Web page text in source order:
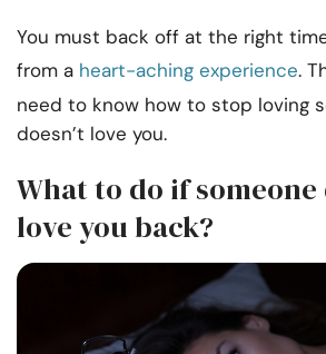
You must back off at the right
from a heart-aching experience.
need to know how to stop loving
doesn’t love you.
What to do if
love you back?